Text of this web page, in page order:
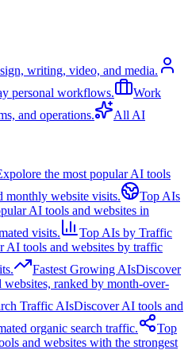
writing, video, and media.
personal workflows.
Work
and operations.
All AI
the most popular AI tools
monthly website visits.
Top AIs
AI tools and websites in
visits.
Top AIs by Traffic
AI tools and websites by traffic
Fastest Growing AIsDiscover
ranked by month-over-
Traffic AIsDiscover AI tools and
organic search traffic.
Top
and websites with the strongest